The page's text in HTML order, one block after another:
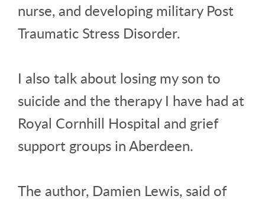
nurse, and developing military Post
Traumatic Stress Disorder.
I also talk about losing my son to
suicide and the therapy I have had at
Royal Cornhill Hospital and grief
support groups in Aberdeen.
The author, Damien Lewis, said of